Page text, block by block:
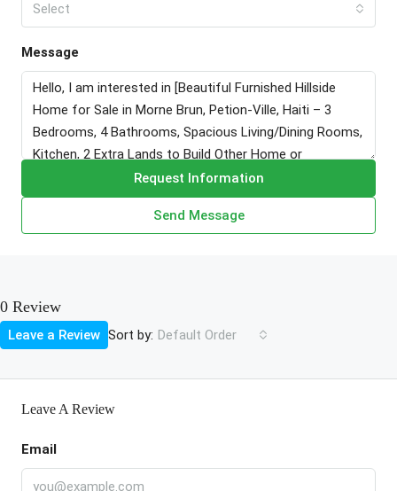
Select
Message
Request Information
Send Message
0 Review
Sort by: Default Order
Leave a Review
Leave A Review
Email